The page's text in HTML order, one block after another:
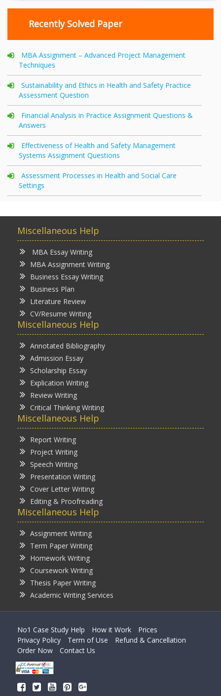
Recently Solved Paper
MBA Assignment – Advanced Project Management
Techniques
Sustainability and Ethics in Health and Safety Practice
Assessment Question
Financial Analysis in Practice Assignment Questions &
Answers
Effectiveness of Health and Safety Management
Systems Assignment Questions
Assessment Processes in Health and Social Care
Settings
Miscellaneous Help
MBA Essay Writing
MBA Assignment Writing
Business Essay Writing
Business Plan
Literature Review
CV/Resume Writing
Miscellaneous Help
Annotated Bibliography
Admission Essay
Scholarship Essay
Explication Writing
Review Writing
Critical Thinking Writing
Miscellaneous Help
Report Writing
Project Writing
Speech Writing
Presentation Writing
Cover Letter Writing
Editing & Proofreading
Miscellaneous Help
Assignment Writing
Term Paper Writing
Homework Writing
Coursework Writing
Thesis Paper Writing
Academic Writing Services
No1 Case Study Help How it Work
Prices
Privacy Policy
Term of Use
Refund & Cancellation
Order Now
Contact Us